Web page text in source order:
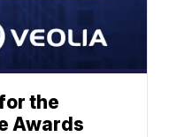
the
Awards